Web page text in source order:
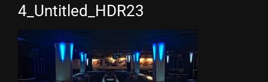
4_Untitled_HDR23